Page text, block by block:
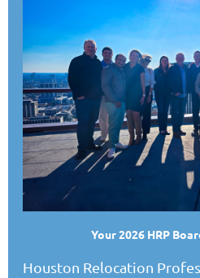
Your 2026 HRP
Houston Relocation